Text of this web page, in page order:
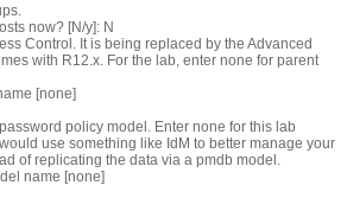
now? [N/y]: N
Control. It is being replaced by the Advanced
with R12.x. For the lab, enter none for parent
[none]
policy model. Enter none for this lab
use something like IdM to better manage your
of replicating the data via a pmdb model.
name [none]